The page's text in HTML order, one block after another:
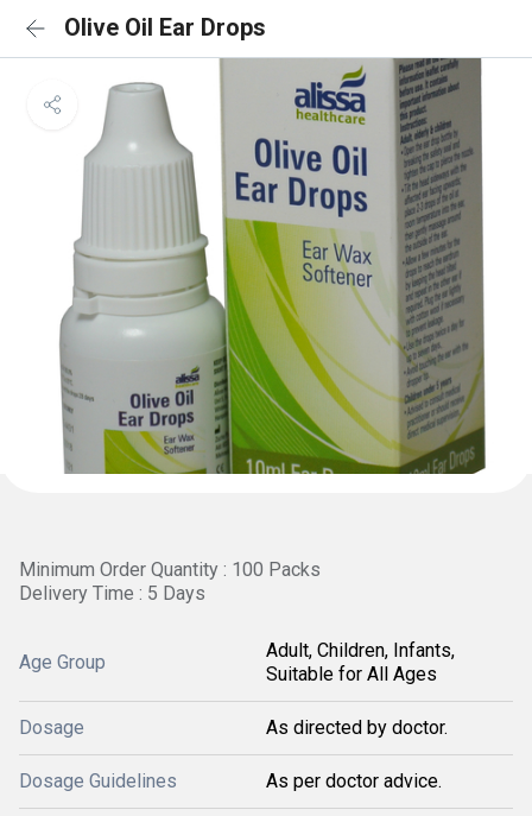
Olive Oil Ear Drops
Minimum Order Quantity : 100 Packs
Delivery Time : 5 Days
Age Group
Adult, Children, Infants,
Suitable for All Ages
Dosage As directed by doctor.
Dosage Guidelines As per doctor advice.